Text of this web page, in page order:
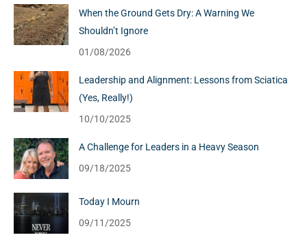
When the Ground Gets Dry: A Warning We
Shouldn’t Ignore
01/08/2026
Leadership and Alignment: Lessons from Sciatica
(Yes, Really!)
10/10/2025
A Challenge for Leaders in a Heavy Season
09/18/2025
Today I Mourn
09/11/2025